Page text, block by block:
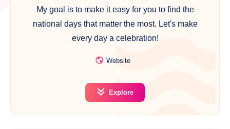
My goal is to make it easy for you to find the
national days that matter the most. Let's make
every day a celebration!
Website
Explore